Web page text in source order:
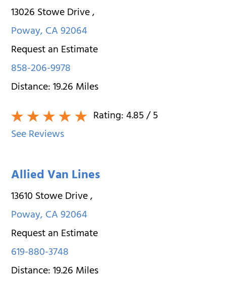
13026 Stowe Drive,
Poway,CA92064
Request an Estimate
858-206-9978
Distance:19.26Miles
Rating:4.85/ 5
See Reviews
Allied Van Lines
13610 Stowe Drive,
Poway,CA92064
Request an Estimate
619-880-3748
Distance:19.26Miles